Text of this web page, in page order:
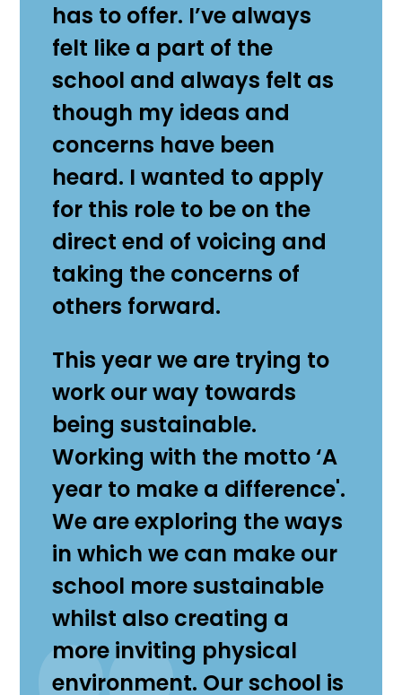
has to offer. I’ve always
felt like a part of the
school and always felt as
though my ideas and
concerns have been
heard. I wanted to apply
for this role to be on the
direct end of voicing and
taking the concerns of
others forward.
This year we are trying to
work our way towards
being sustainable.
Working with the motto ‘A
year to make a difference'.
We are exploring the ways
in which we can make our
school more sustainable
whilst also creating a
more inviting physical
environment. Our school is